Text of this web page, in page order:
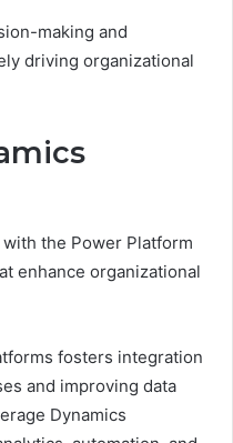
making and
driving organizational
the Power Platform
enhance organizational
fosters integration
and improving data
Dynamics